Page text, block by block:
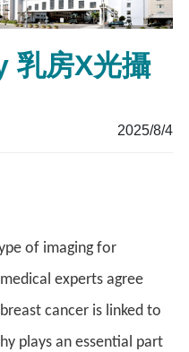
乳房X光攝
2025/8/4
of imaging for
experts agree
cancer is linked to
plays an essential part